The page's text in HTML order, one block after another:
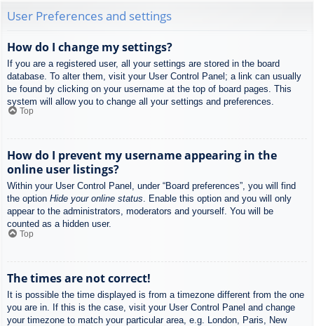
User Preferences and settings
How do I change my settings?
If you are a registered user, all your settings are stored in the board
database. To alter them, visit your User Control Panel; a link can usually
be found by clicking on your username at the top of board pages. This
system will allow you to change all your settings and preferences.
Top
How do I prevent my username appearing in the
online user listings?
Within your User Control Panel, under “Board preferences”, you will find
the option Hide your online status. Enable this option and you will only
appear to the administrators, moderators and yourself. You will be
counted as a hidden user.
Top
The times are not correct!
It is possible the time displayed is from a timezone different from the one
you are in. If this is the case, visit your User Control Panel and change
your timezone to match your particular area, e.g. London, Paris, New